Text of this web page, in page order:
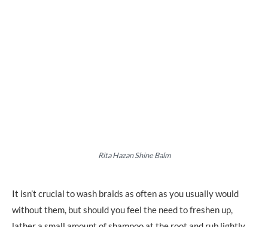
Rita Hazan Shine Balm
It isn’t crucial to wash braids as often as you usually would
without them, but should you feel the need to freshen up,